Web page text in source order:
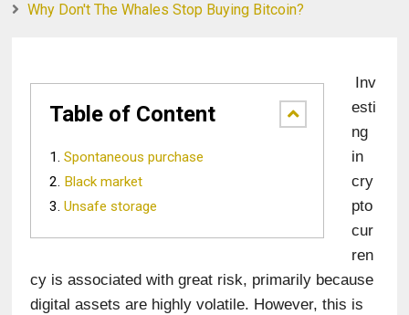
Why Don't The Whales Stop Buying Bitcoin?
Table of Content
Spontaneous purchase
Black market
Unsafe storage
Inv
esti
ng
in
cry
pto
cur
ren
cy is associated with great risk, primarily because
digital assets are highly volatile. However, this is